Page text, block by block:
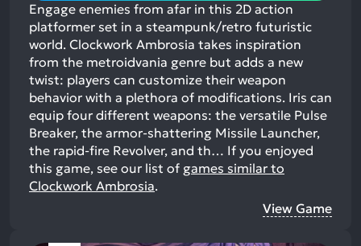
Engage enemies from afar in this 2D action
platformer set in a steampunk/retro futuristic
world. Clockwork Ambrosia takes inspiration
from the metroidvania genre but adds a new
twist: players can customize their weapon
behavior with a plethora of modifications. Iris can
equip four different weapons: the versatile Pulse
Breaker, the armor-shattering Missile Launcher,
the rapid-fire Revolver, and th… If you enjoyed
this game, see our list of games similar to
Clockwork Ambrosia.
View Game